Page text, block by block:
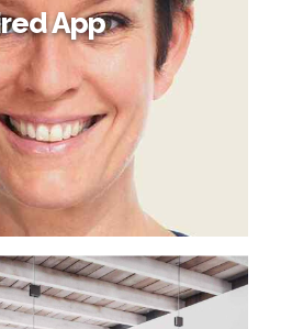
App